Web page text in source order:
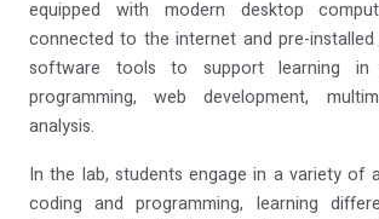
equipped with modern desktop
connected to the internet and pre-
software tools to support learning in
programming, web development,
analysis.
In the lab, students engage in a variety of
coding and programming, learning